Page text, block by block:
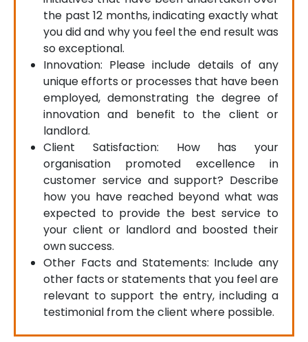
the past 12 months, indicating exactly what
you did and why you feel the end result was
so exceptional.
Innovation: Please include details of any
unique efforts or processes that have been
employed, demonstrating the degree of
innovation and benefit to the client or
landlord.
Client Satisfaction: How has your
organisation promoted excellence in
customer service and support? Describe
how you have reached beyond what was
expected to provide the best service to
your client or landlord and boosted their
own success.
Other Facts and Statements: Include any
other facts or statements that you feel are
relevant to support the entry, including a
testimonial from the client where possible.